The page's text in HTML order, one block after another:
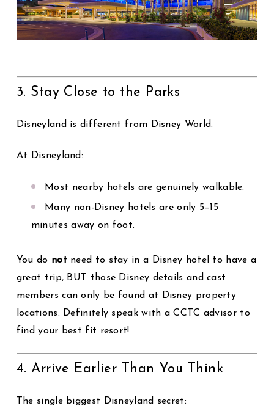
3. Stay Close to the Parks
Disneyland is different from Disney World.
At Disneyland:
Most nearby hotels are genuinely walkable.
Many non-Disney hotels are only 5–15
minutes away on foot.
You do notneed to stay in a Disney hotel to have a
great trip, BUT those Disney details and cast
members can only be found at Disney property
locations. Definitely speak with a CCTC advisor to
find your best fit resort!
4. Arrive Earlier Than You Think
The single biggest Disneyland secret: